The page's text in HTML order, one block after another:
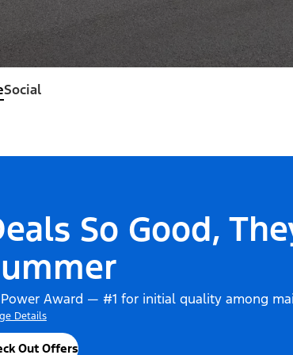
Social
So Good,
Award — #1 for initial quality among
Details
Out Offers